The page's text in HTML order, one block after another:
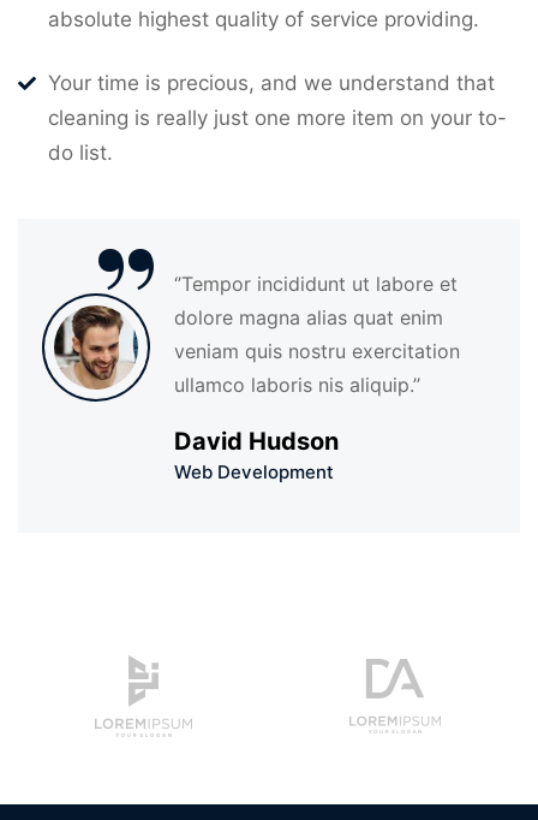
absolute highest quality of service providing.
Your time is precious, and we understand that
cleaning is really just one more item on your to-
do list.“
‘’Tempor incididunt ut labore et
dolore magna alias quat enim
veniam quis nostru exercitation
ullamco laboris nis aliquip.’’
David Hudson
Web Development